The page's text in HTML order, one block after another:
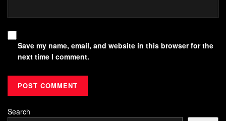
Save my name, email, and website in this browser for the
next time I comment.
Search